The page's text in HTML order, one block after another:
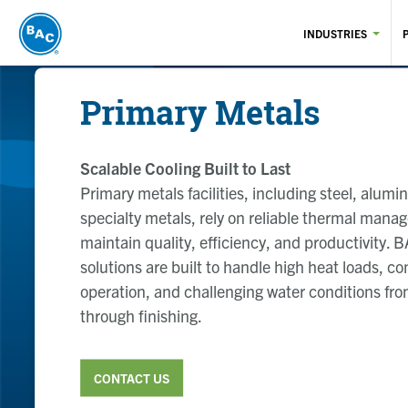
main
content
INDUSTRIES
Primary Metals
Scalable Cooling Built to Last
Primary metals facilities, including steel,
specialty metals, rely on reliable thermal
maintain quality, efficiency, and productivity.
solutions are built to handle high heat loads,
operation, and challenging water conditions
through finishing.
CONTACT US